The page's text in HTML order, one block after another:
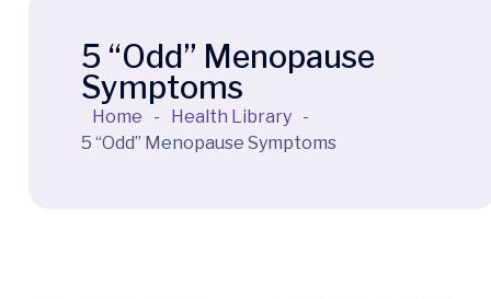
5 “Odd” Menopause
Symptoms
Home - Health Library -
5 “Odd” Menopause Symptoms